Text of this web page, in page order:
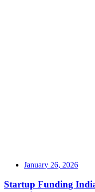
January 26, 2026
Startup Funding